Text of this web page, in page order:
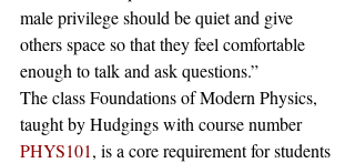
male privilege should be quiet and give
others space so that they feel comfortable
enough to talk and ask questions.”
The class Foundations of Modern Physics,
taught by Hudgings with course number
PHYS101, is a core requirement for students